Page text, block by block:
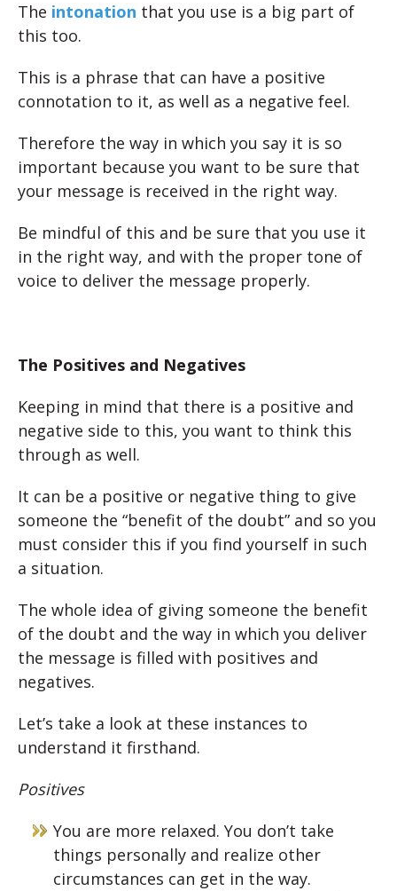
The intonation that you use is a big part of
this too.
This is a phrase that can have a positive
connotation to it, as well as a negative feel.
Therefore the way in which you say it is so
important because you want to be sure that
your message is received in the right way.
Be mindful of this and be sure that you use it
in the right way, and with the proper tone of
voice to deliver the message properly.
The Positives and Negatives
Keeping in mind that there is a positive and
negative side to this, you want to think this
through as well.
It can be a positive or negative thing to give
someone the “benefit of the doubt” and so you
must consider this if you find yourself in such
a situation.
The whole idea of giving someone the benefit
of the doubt and the way in which you deliver
the message is filled with positives and
negatives.
Let’s take a look at these instances to
understand it firsthand.
Positives
You are more relaxed. You don’t take
things personally and realize other
circumstances can get in the way.